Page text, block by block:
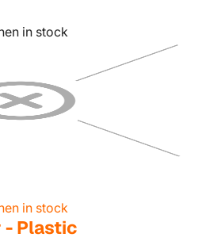
in stock
in stock
- Plastic